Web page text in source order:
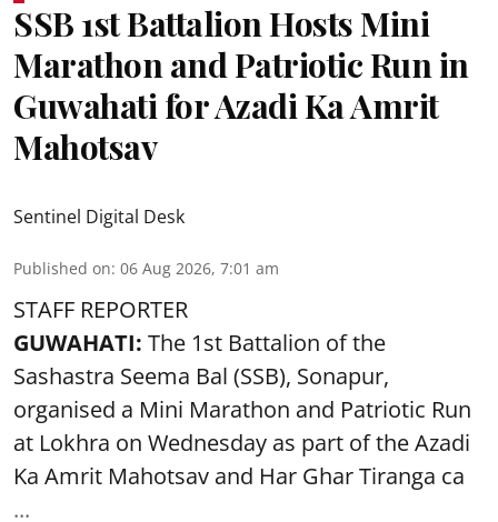
SSB 1st Battalion Hosts Mini
Marathon and Patriotic Run in
Guwahati for Azadi Ka Amrit
Mahotsav
Sentinel Digital Desk
Published on: 06 Aug 2026, 7:01 am
STAFF REPORTER
GUWAHATI: The 1st Battalion of the
Sashastra Seema Bal (SSB), Sonapur,
organised a Mini Marathon and Patriotic Run
at Lokhra on Wednesday as part of theAzadi
Ka Amrit Mahotsav and Har Ghar Tiranga ca
...